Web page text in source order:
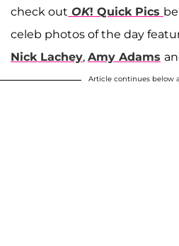
check out OK! Quick Pics
celeb photos of the day
Nick Lachey, Amy Adams
Article continues below